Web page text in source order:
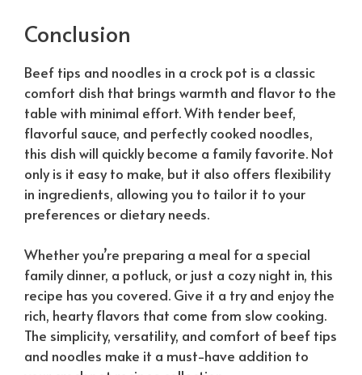
Conclusion
Beef tips and noodles in a crock pot is a classic
comfort dish that brings warmth and flavor to the
table with minimal effort. With tender beef,
flavorful sauce, and perfectly cooked noodles,
this dish will quickly become a family favorite. Not
only is it easy to make, but it also offers flexibility
in ingredients, allowing you to tailor it to your
preferences or dietary needs.
Whether you’re preparing a meal for a special
family dinner, a potluck, or just a cozy night in, this
recipe has you covered. Give it a try and enjoy the
rich, hearty flavors that come from slow cooking.
The simplicity, versatility, and comfort of beef tips
and noodles make it a must-have addition to